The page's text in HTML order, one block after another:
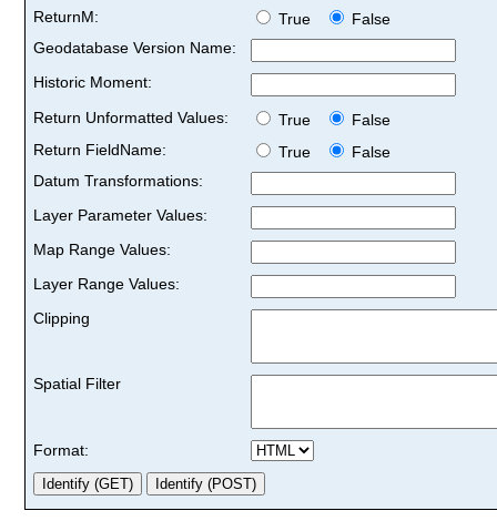
ReturnM:
True
False
Geodatabase Version Name:
Historic Moment:
Return Unformatted Values:
True
False
Return FieldName:
True
False
Datum Transformations:
Layer Parameter Values:
Map Range Values:
Layer Range Values:
Clipping
Spatial Filter
Format: